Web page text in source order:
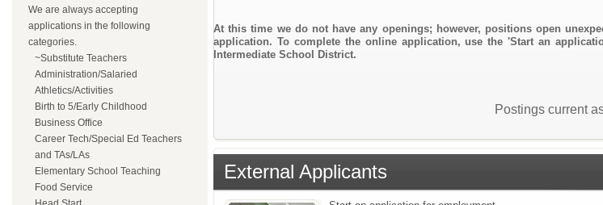
We are always accepting
applications in the following
categories.
~Substitute Teachers
Administration/Salaried
Athletics/Activities
Birth to 5/Early Childhood
Business Office
Career Tech/Special Ed Teachers
and TAs/LAs
Elementary School Teaching
Food Service
At this time we do not have any openings; however, positions open
application. To complete the online application, use the 'Start an
Intermediate School District.
Postings current
External Applicants